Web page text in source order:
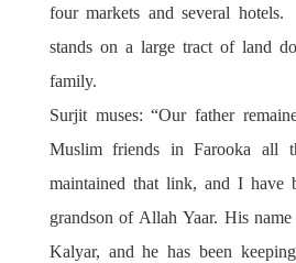
four markets and several
stands on a large tract of land
family.
Surjit muses: “Our father
Muslim friends in Farooka all
maintained that link, and I have
grandson of Allah Yaar. His
Kalyar, and he has been